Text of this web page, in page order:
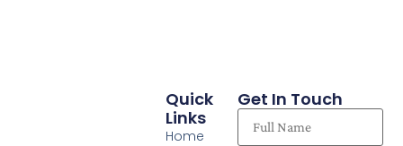
Quick
Links
Home
Get In Touch